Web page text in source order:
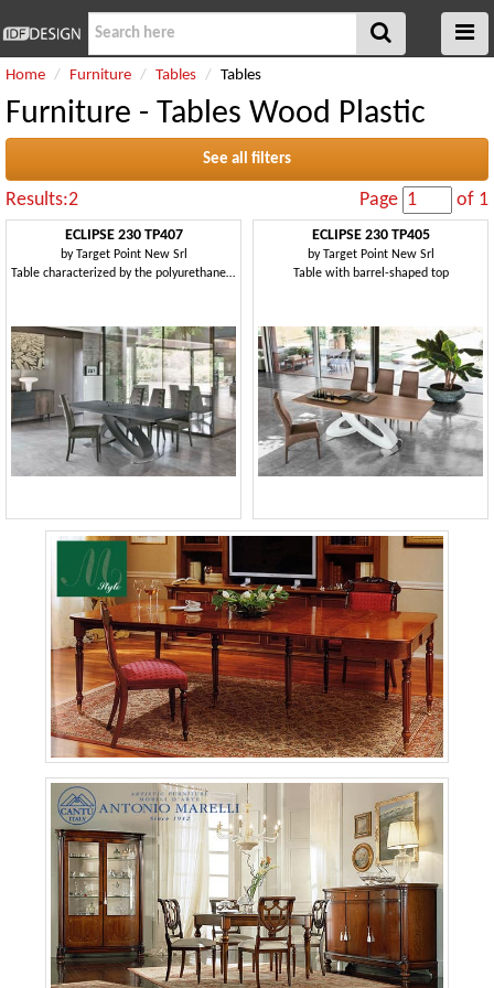
Home Furniture Tables Tables
Furniture - Tables Wood Plastic
See all filters
Results:2 Page of 1
ECLIPSE 230 TP407
byTarget Point New Srl
Table characterized by the polyurethane base
ECLIPSE 230 TP405
byTarget Point New Srl
Table with barrel-shaped top